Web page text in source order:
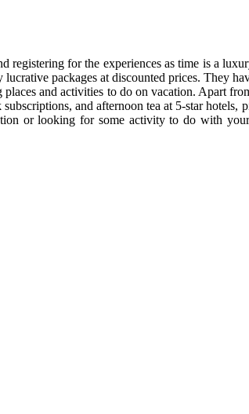
for the experiences as time is a
packages at discounted prices. They
and activities to do on vacation. Apart
and afternoon tea at 5-star hotels,
or looking for some activity to do with